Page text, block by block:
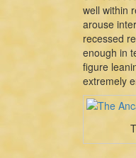
well within
arouse
recessed
enough in
figure
extremely